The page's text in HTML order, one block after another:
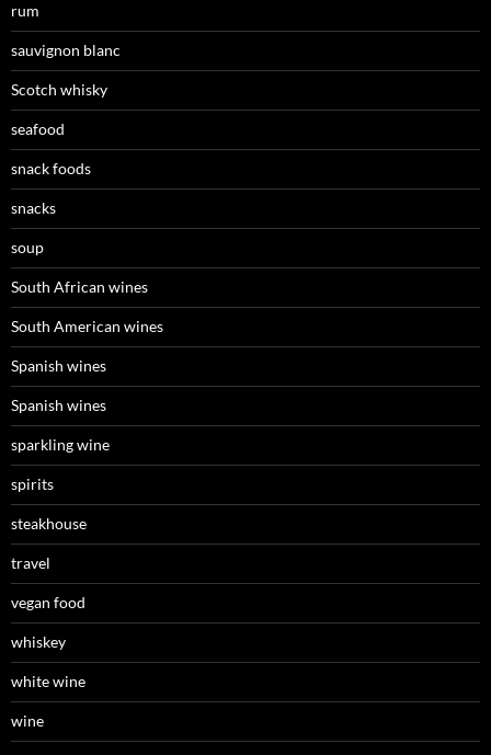
rum
sauvignon blanc
Scotch whisky
seafood
snack foods
snacks
soup
South African wines
South American wines
Spanish wines
Spanish wines
sparkling wine
spirits
steakhouse
travel
vegan food
whiskey
white wine
wine